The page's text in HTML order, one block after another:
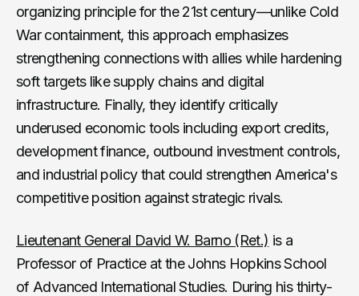
organizing principle for the 21st century—unlike Cold
War containment, this approach emphasizes
strengthening connections with allies while hardening
soft targets like supply chains and digital
infrastructure. Finally, they identify critically
underused economic tools including export credits,
development finance, outbound investment controls,
and industrial policy that could strengthen America's
competitive position against strategic rivals.
Lieutenant General David W. Barno (Ret.) is a
Professor of Practice at the Johns Hopkins School
of Advanced International Studies. During his thirty-